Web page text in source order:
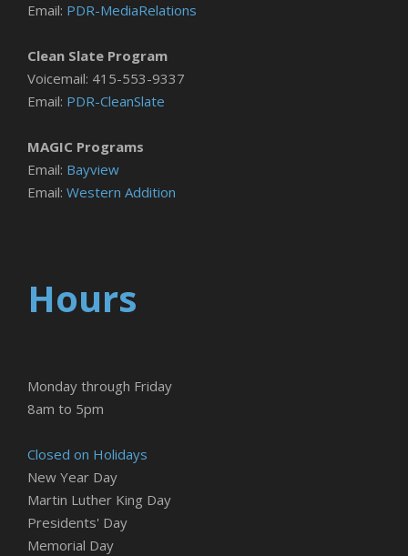
Email: PDR-MediaRelations
Clean Slate Program
Voicemail: 415-553-9337
Email: PDR-CleanSlate
MAGIC Programs
Email: Bayview
Email: Western Addition
Hours
Monday through Friday
8am to 5pm
Closed on Holidays
New Year Day
Martin Luther King Day
Presidents' Day
Memorial Day